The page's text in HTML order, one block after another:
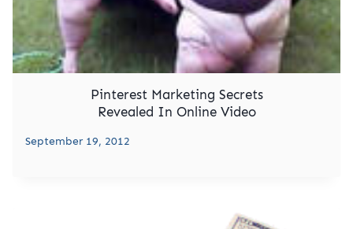
Pinterest Marketing Secrets
Revealed In Online Video
September 19, 2012